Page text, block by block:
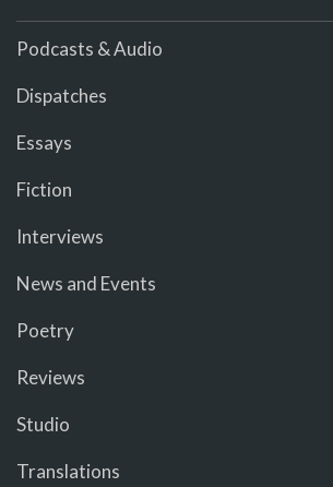
Podcasts & Audio
Dispatches
Essays
Fiction
Interviews
News and Events
Poetry
Reviews
Studio
Translations